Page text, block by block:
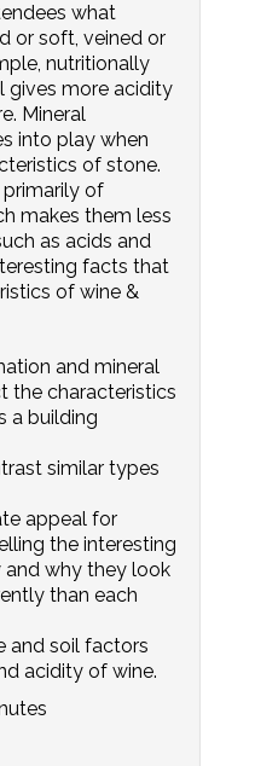
what
or soft, veined or
nutritionally
gives more acidity
Mineral
into play when
of stone.
of
makes them less
as acids and
facts that
of wine &
and mineral
the characteristics
a building
similar types
appeal for
the interesting
why they look
than each
and soil factors
acidity of wine.